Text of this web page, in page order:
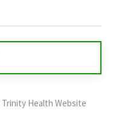
Trinity Health Website